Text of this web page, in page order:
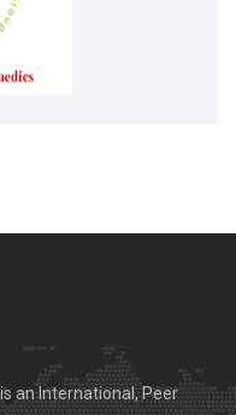
an International, Peer